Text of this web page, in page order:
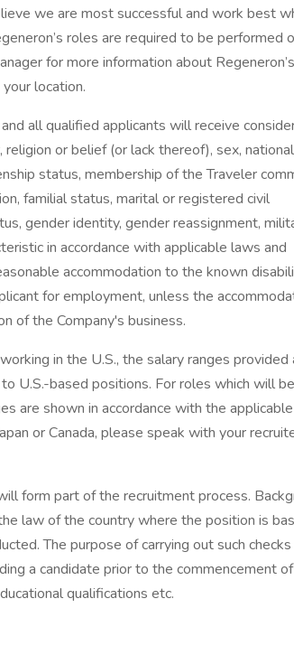
we are most successful and work best
roles are required to be performed
for more information about
location.
all qualified applicants will receive
or belief (or lack thereof), sex,
status, membership of the Traveler
familial status, marital or registered civil
gender identity, gender reassignment,
in accordance with applicable laws and
accommodation to the known
for employment, unless the
of the Company's business.
in the U.S., the salary ranges provided
U.S.-based positions. For roles which will be
are shown in accordance with the
or Canada, please speak with your
form part of the recruitment process.
law of the country where the position is
The purpose of carrying out such
a candidate prior to the commencement of
qualifications etc.